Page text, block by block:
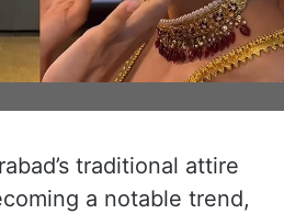
traditional attire
a notable trend,